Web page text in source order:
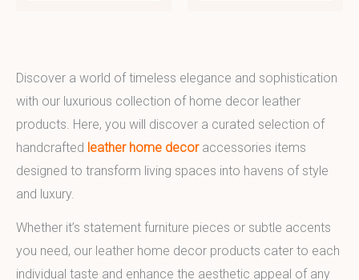
Discover a world of timeless elegance and sophistication
with our luxurious collection of home decor leather
products. Here, you will discover a curated selection of
handcrafted leather home decoraccessories items
designed to transform living spaces into havens of style
and luxury.
Whether it’s statement furniture pieces or subtle accents
you need, our leather home decor products cater to each
individual taste and enhance the aesthetic appeal of any